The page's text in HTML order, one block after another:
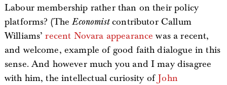
Labour membership rather than on their policy
platforms? (TheEconomistcontributor Callum
Williams’recent Novara appearance was a recent,
and welcome, example of good faith dialogue in this
sense. And however much you and I may disagree
with him, the intellectual curiosity of John